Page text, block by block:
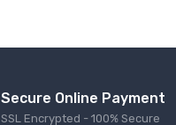
Secure Online Payment
SSL Encrypted - 100% Secure